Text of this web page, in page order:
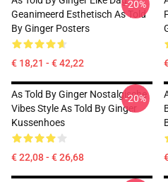
Geanimeerd Esthetisch As Told
By Ginger Posters
€ 18,21 - € 42,22
-20%
As Told By Ginger Nostalgische
Vibes Style As Told By Ginger
Kussenhoes
€ 22,08 - € 26,68
-20%